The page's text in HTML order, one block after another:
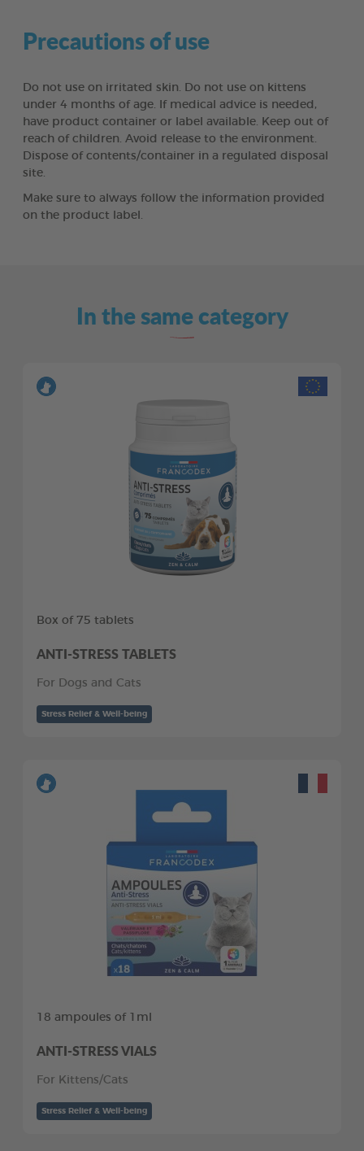
Precautions of use
Do not use on irritated skin. Do not use on kittens
under 4 months of age. If medical advice is needed,
have product container or label available. Keep out of
reach of children. Avoid release to the environment.
Dispose of contents/container in a regulated disposal
site.
Make sure to always follow the information provided
on the product label.
In the same category
Box of 75 tablets
ANTI-STRESS TABLETS
For Dogs and Cats
Stress Relief & Well-being
18 ampoules of 1ml
ANTI-STRESS VIALS
For Kittens/Cats
Stress Relief & Well-being